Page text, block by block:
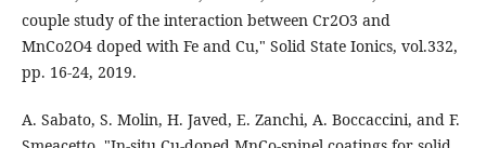
couple study of the interaction between Cr2O3 and
MnCo2O4 doped with Fe and Cu," Solid State Ionics, vol.332,
pp. 16-24, 2019.
A. Sabato, S. Molin, H. Javed, E. Zanchi, A. Boccaccini, and F.